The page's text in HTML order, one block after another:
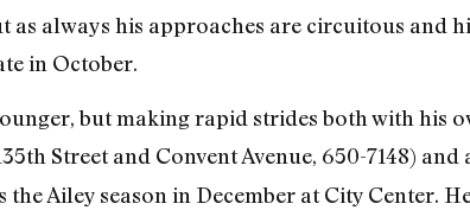
as always his approaches are circuitous and
in October.
but making rapid strides both with his
Street and Convent Avenue, 650-7148)
the Ailey season in December at City Center.